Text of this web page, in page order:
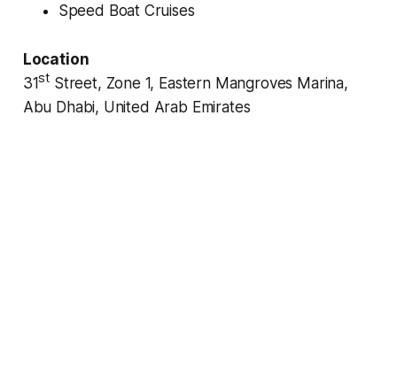
Speed Boat Cruises
Location
31st Street, Zone 1, Eastern Mangroves Marina,
Abu Dhabi, United Arab Emirates